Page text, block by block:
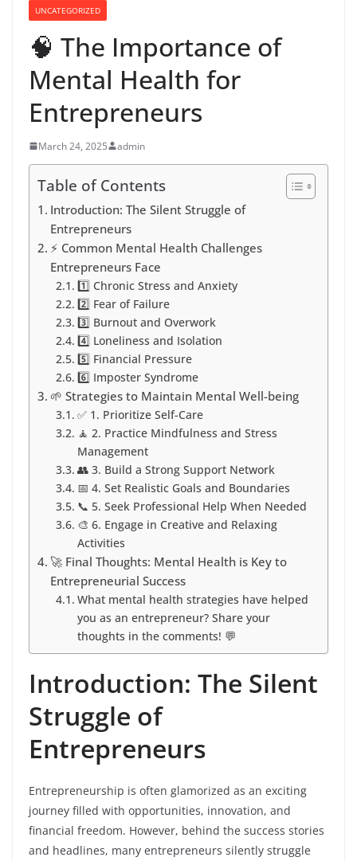
UNCATEGORIZED
🧠 The Importance of
Mental Health for
Entrepreneurs
March 24, 2025 admin
Table of Contents
Introduction: The Silent Struggle of
Entrepreneurs
⚡️ Common Mental Health Challenges
Entrepreneurs Face
1️⃣ Chronic Stress and Anxiety
2️⃣ Fear of Failure
3️⃣ Burnout and Overwork
4️⃣ Loneliness and Isolation
5️⃣ Financial Pressure
6️⃣ Imposter Syndrome
🌱 Strategies to Maintain Mental Well-being
✅ 1. Prioritize Self-Care
🧘 2. Practice Mindfulness and Stress
Management
👥 3. Build a Strong Support Network
📅 4. Set Realistic Goals and Boundaries
📞 5. Seek Professional Help When Needed
🎨 6. Engage in Creative and Relaxing
Activities
🚀 Final Thoughts: Mental Health is Key to
Entrepreneurial Success
What mental health strategies have helped
you as an entrepreneur? Share your
thoughts in the comments! 💬
Introduction: The Silent
Struggle of
Entrepreneurs
Entrepreneurship is often glamorized as an exciting
journey filled with opportunities, innovation, and
financial freedom. However, behind the success stories
and headlines, many entrepreneurs silently struggle